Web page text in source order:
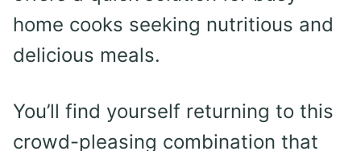
home cooks seeking nutritious and
delicious meals.
You’ll find yourself returning to this
crowd-pleasing combination that